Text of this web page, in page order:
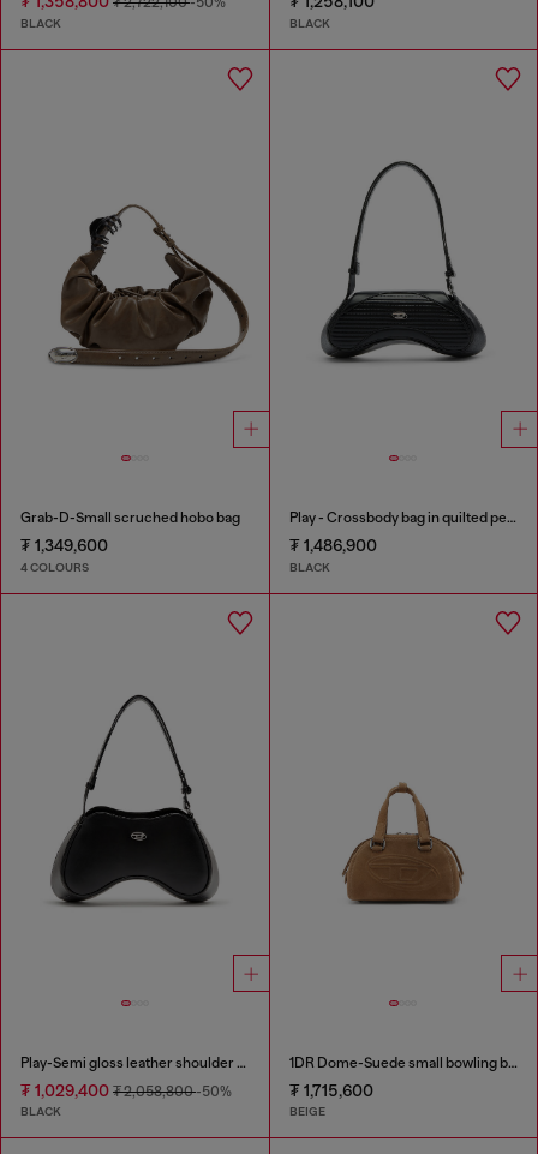
BLACK BLACK
Grab-D-Small scruched hobo bag
₮ 1,349,600
4 COLOURS
Play - Crossbody bag in quilted perforated PU
₮ 1,486,900
BLACK
Play-Semi gloss leather shoulder bag
₮ 1,029,400 ₮ 2,058,800-50%
BLACK
1DR Dome-Suede small bowling bag
₮ 1,715,600
BEIGE